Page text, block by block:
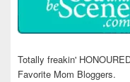
Totally freakin'
Favorite Mom Bloggers.